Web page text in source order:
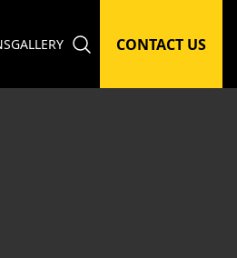
GALLERY CONTACT US